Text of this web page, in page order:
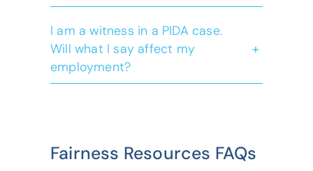
Management Act
I am a witness in a PIDA case.
Will what I say affect my
employment?
+
Fairness Resources FAQs